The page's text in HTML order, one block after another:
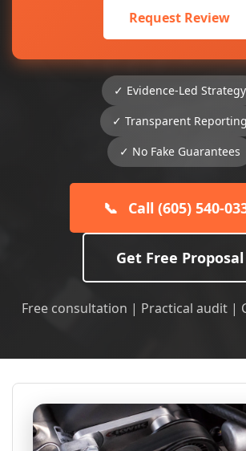
Request Review
✓ Evidence-Led Strategy
✓ Transparent Reporting
✓ No Fake Guarantees
📞 Call (605) 540-
Get Free Proposal
Free consultation | Practical audit |